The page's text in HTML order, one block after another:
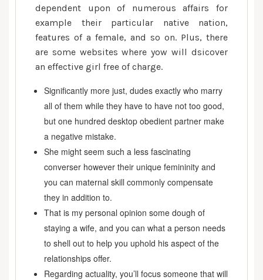
dependent upon of numerous affairs for
example their particular native nation,
features of a female, and so on. Plus, there
are some websites where yow will dsicover
an effective girl free of charge.
Significantly more just, dudes exactly who marry
all of them while they have to have not too good,
but one hundred desktop obedient partner make
a negative mistake.
She might seem such a less fascinating
converser however their unique femininity and
you can maternal skill commonly compensate
they in addition to.
That is my personal opinion some dough of
staying a wife, and you can what a person needs
to shell out to help you uphold his aspect of the
relationships offer.
Regarding actuality, you’ll focus someone that will